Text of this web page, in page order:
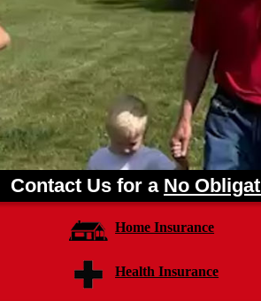
Contact Us for a No
Home Insurance
Health Insurance